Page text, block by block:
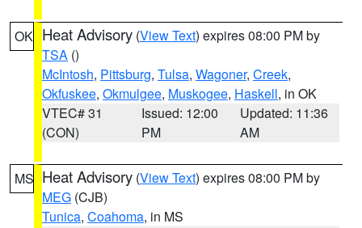
OK Heat Advisory (View Text) expires 08:00 PM by
TSA ()
McIntosh, Pittsburg, Tulsa, Wagoner, Creek,
Okfuskee, Okmulgee, Muskogee, Haskell, in OK
VTEC# 31
(CON)
Issued: 12:00
PM
Updated: 11:36
AM
MS Heat Advisory (View Text) expires 08:00 PM by
MEG (CJB)
Tunica, Coahoma, in MS